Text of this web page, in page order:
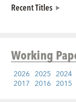
Recent Titles
Working
2026 2025 2024
2017 2016 2015